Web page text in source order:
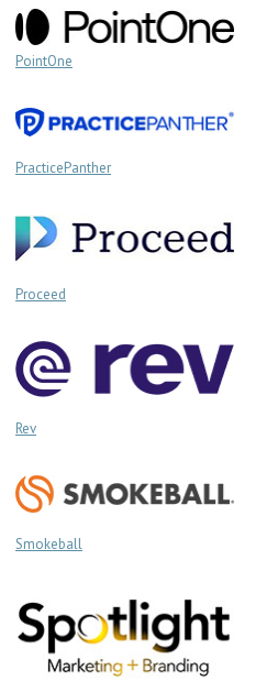
PointOne
PracticePanther
Proceed
Rev
Smokeball